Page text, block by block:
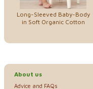
Long-Sleeved Baby-Body
in Soft Organic Cotton
About us
Advice and FAQs